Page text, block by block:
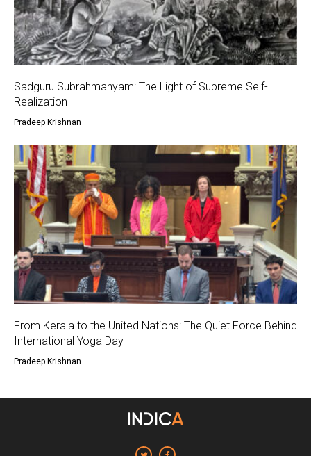
Sadguru Subrahmanyam: The Light of Supreme Self-
Realization
Pradeep Krishnan
From Kerala to the United Nations: The Quiet Force Behind
International Yoga Day
Pradeep Krishnan